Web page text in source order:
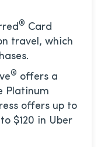
® Card
travel, which
® offers a
Platinum
offers up to
$120 in Uber